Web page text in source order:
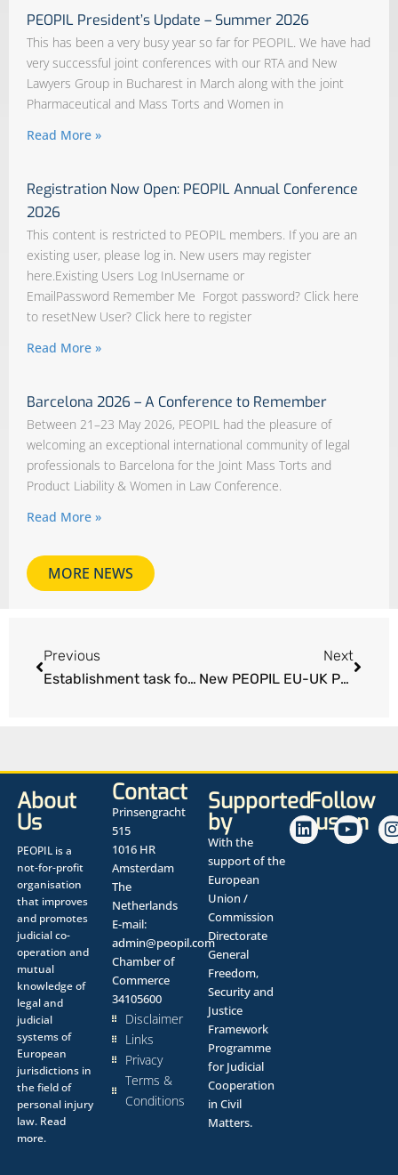
PEOPIL President’s Update – Summer 2026
This has been a very busy year so far for PEOPIL. We have had
very successful joint conferences with our RTA and New
Lawyers Group in Bucharest in March along with the joint
Pharmaceutical and Mass Torts and Women in
Read More »
Registration Now Open: PEOPIL Annual Conference
2026
This content is restricted to PEOPIL members. If you are an
existing user, please log in. New users may register
here.Existing Users Log InUsername or
EmailPassword Remember Me Forgot password? Click here
to resetNew User? Click here to register
Read More »
Barcelona 2026 – A Conference to Remember
Between 21–23 May 2026, PEOPIL had the pleasure of
welcoming an exceptional international community of legal
professionals to Barcelona for the Joint Mass Torts and
Product Liability & Women in Law Conference.
Read More »
MORE NEWS
Previous
Establishment task force to restore access to justice for EU/UK injury victims
Next
New PEOPIL EU-UK Position Paper – now live
About
Us
PEOPIL is a
not-for-profit
organisation
that improves
and promotes
judicial co-
operation and
mutual
knowledge of
legal and
judicial
systems of
European
jurisdictions in
the field of
personal injury
law. Read
more.
Contact
Prinsengracht
515
1016 HR
Amsterdam
The
Netherlands
E-mail:
admin@peopil.com
Chamber of
Commerce
34105600
Disclaimer
Links
Privacy
Terms &
Conditions
Supported
by
With the
support of the
European
Union /
Commission
Directorate
General
Freedom,
Security and
Justice
Framework
Programme
for Judicial
Cooperation
in Civil
Matters.
Follow
us on